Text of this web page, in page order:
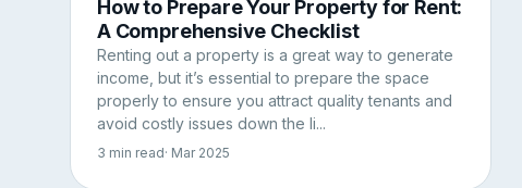
How to Prepare Your Property for Rent:
A Comprehensive Checklist
Renting out a property is a great way to generate
income, but it’s essential to prepare the space
properly to ensure you attract quality tenants and
avoid costly issues down the li...
3 min read· Mar 2025